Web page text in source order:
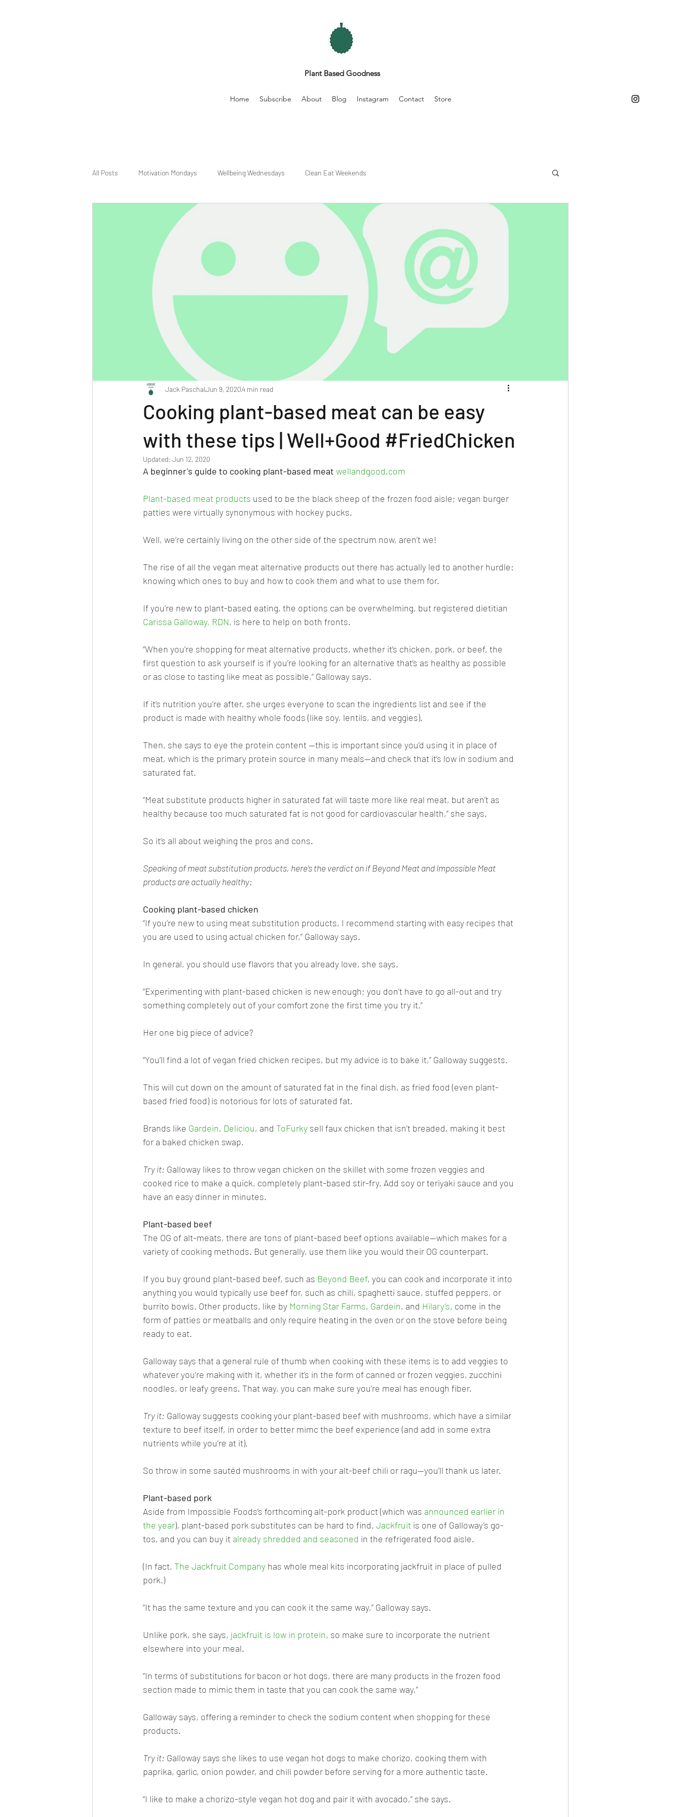
Plant Based Goodness
Home Subscribe About Blog Instagram Contact Store
All Posts Motivation Mondays Wellbeing Wednesdays Clean Eat Weekends
Cooking plant-based meat can be easy
with these tips | Well+Good #FriedChicken
Jack PaschalJun 9, 20204 min read
Updated: Jun 12, 2020
A beginner's guide to cooking plant-based meat wellandgood.com
Plant-based meat products used to be the black sheep of the frozen food aisle; vegan burger
patties were virtually synonymous with hockey pucks.
Well, we’re certainly living on the other side of the spectrum now, aren’t we!
The rise of all the vegan meat alternative products out there has actually led to another hurdle:
knowing which ones to buy and how to cook them and what to use them for.
If you’re new to plant-based eating, the options can be overwhelming, but registered dietitian
Carissa Galloway, RDN, is here to help on both fronts.
“When you’re shopping for meat alternative products, whether it’s chicken, pork, or beef, the
first question to ask yourself is if you’re looking for an alternative that’s as healthy as possible
or as close to tasting like meat as possible,” Galloway says.
If it’s nutrition you’re after, she urges everyone to scan the ingredients list and see if the
product is made with healthy whole foods (like soy, lentils, and veggies).
Then, she says to eye the protein content —this is important since you’d using it in place of
meat, which is the primary protein source in many meals—and check that it’s low in sodium and
saturated fat.
“Meat substitute products higher in saturated fat will taste more like real meat, but aren’t as
healthy because too much saturated fat is not good for cardiovascular health,” she says.
So it’s all about weighing the pros and cons.
Speaking of meat substitution products, here’s the verdict on if Beyond Meat and Impossible Meat
products are actually healthy:
Cooking plant-based chicken
“If you’re new to using meat substitution products, I recommend starting with easy recipes that
you are used to using actual chicken for,” Galloway says.
In general, you should use flavors that you already love, she says.
“Experimenting with plant-based chicken is new enough; you don’t have to go all-out and try
something completely out of your comfort zone the first time you try it.”
Her one big piece of advice?
“You’ll find a lot of vegan fried chicken recipes, but my advice is to bake it,” Galloway suggests.
This will cut down on the amount of saturated fat in the final dish, as fried food (even plant-
based fried food) is notorious for lots of saturated fat.
Brands like Gardein, Deliciou, and ToFurky sell faux chicken that isn’t breaded, making it best
for a baked chicken swap.
Try it: Galloway likes to throw vegan chicken on the skillet with some frozen veggies and
cooked rice to make a quick, completely plant-based stir-fry. Add soy or teriyaki sauce and you
have an easy dinner in minutes.
Plant-based beef
The OG of alt-meats, there are tons of plant-based beef options available—which makes for a
variety of cooking methods. But generally, use them like you would their OG counterpart.
If you buy ground plant-based beef, such as Beyond Beef, you can cook and incorporate it into
anything you would typically use beef for, such as chili, spaghetti sauce, stuffed peppers, or
burrito bowls. Other products, like by Morning Star Farms, Gardein, and Hilary’s, come in the
form of patties or meatballs and only require heating in the oven or on the stove before being
ready to eat.
Galloway says that a general rule of thumb when cooking with these items is to add veggies to
whatever you’re making with it, whether it’s in the form of canned or frozen veggies, zucchini
noodles, or leafy greens. That way, you can make sure you’re meal has enough fiber.
Try it: Galloway suggests cooking your plant-based beef with mushrooms, which have a similar
texture to beef itself, in order to better mimc the beef experience (and add in some extra
nutrients while you’re at it).
So throw in some sautéd mushrooms in with your alt-beef chili or ragu—you’ll thank us later.
Plant-based pork
Aside from Impossible Foods’s forthcoming alt-pork product (which was announced earlier in
the year), plant-based pork substitutes can be hard to find. Jackfruit is one of Galloway’s go-
tos, and you can buy it already shredded and seasoned in the refrigerated food aisle.
(In fact, The Jackfruit Company has whole meal kits incorporating jackfruit in place of pulled
pork.)
“It has the same texture and you can cook it the same way,” Galloway says.
Unlike pork, she says, jackfruit is low in protein, so make sure to incorporate the nutrient
elsewhere into your meal.
“In terms of substitutions for bacon or hot dogs, there are many products in the frozen food
section made to mimic them in taste that you can cook the same way,”
Galloway says, offering a reminder to check the sodium content when shopping for these
products.
Try it: Galloway says she likes to use vegan hot dogs to make chorizo, cooking them with
paprika, garlic, onion powder, and chili powder before serving for a more authentic taste.
“I like to make a chorizo-style vegan hot dog and pair it with avocado,” she says.